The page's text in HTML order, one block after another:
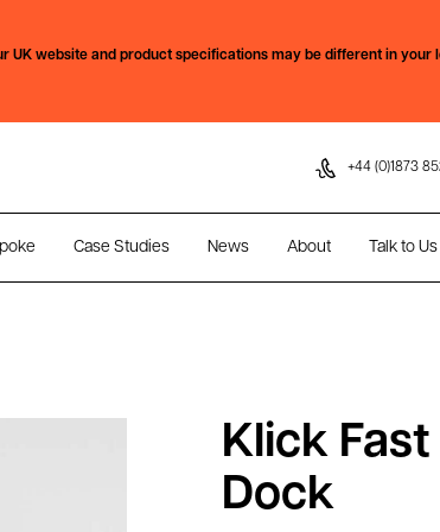
UKwebsite and product specifications may be different in your
+44 (0)1873
Case Studies News About Talk to Us
Klick Fast
Dock